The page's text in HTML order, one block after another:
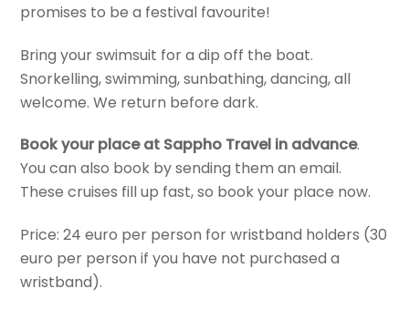
promises to be a festival favourite!
Bring your swimsuit for a dip off the boat.
Snorkelling, swimming, sunbathing, dancing, all
welcome. We return before dark.
Book your place at Sappho Travel in advance.
You can also book by sending them an email.
These cruises fill up fast, so book your place now.
Price: 24 euro per person for wristband holders (30
euro per person if you have not purchased a
wristband).